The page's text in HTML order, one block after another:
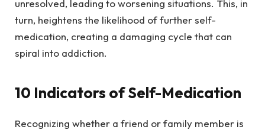
unresolved, leading to worsening situations. This, in
turn, heightens the likelihood of further self-
medication, creating a damaging cycle that can
spiral into addiction.
10 Indicators of Self-Medication
Recognizing whether a friend or family member is